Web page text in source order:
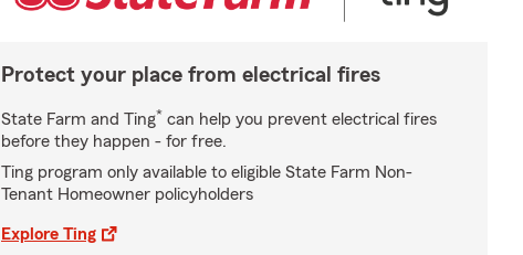
Protect your place from electrical fires
State Farm and Ting* can help you prevent electrical fires
before they happen - for free.
Ting program only available to eligible State Farm Non-
Tenant Homeowner policyholders
Explore Ting